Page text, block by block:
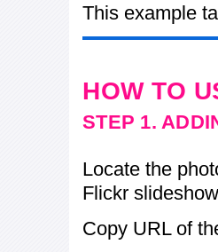
This example
HOW TO
STEP 1.
Locate the
Flickr
Copy URL of